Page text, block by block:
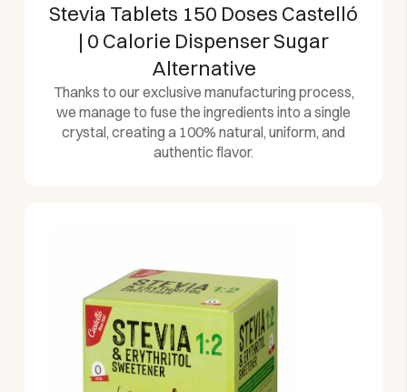
Stevia Tablets 150 Doses Castelló
| 0 Calorie Dispenser Sugar
Alternative
Thanks to our exclusive manufacturing process,
we manage to fuse the ingredients into a single
crystal, creating a 100% natural, uniform, and
authentic flavor.